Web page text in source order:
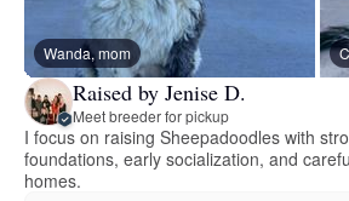
Wanda, mom
Raised by Jenise D.
Meet breeder for pickup
I focus on raising Sheepadoodles with
foundations, early socialization, and
homes.